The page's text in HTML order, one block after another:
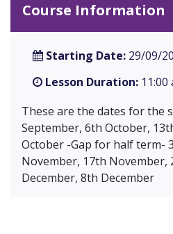
Course Information
Starting Date: 29/09/
Lesson Duration: 11:00
These are the dates for the
September, 6th October,
October -Gap for half term-
November, 17th November,
December, 8th December